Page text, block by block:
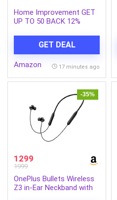
Home Improvement GET
UP TO 50 BACK 12%
GET DEAL
Amazon 17 minutes ago
-35%
1299
1999
OnePlus Bullets Wireless
Z3 in-Ear Neckband with